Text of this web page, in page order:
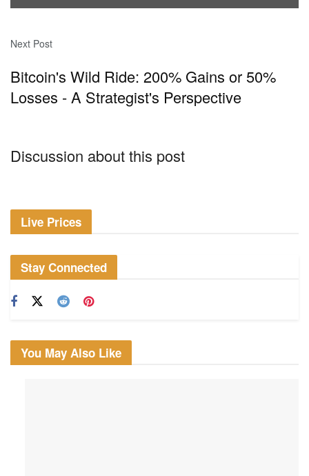
Next Post
Bitcoin's Wild Ride: 200% Gains or 50%
Losses - A Strategist's Perspective
Discussion about this post
Live Prices
Stay Connected
You May Also Like